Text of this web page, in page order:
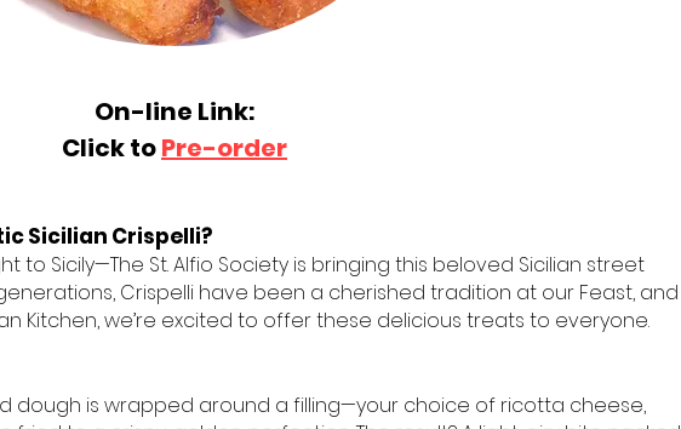
On-line Link:
Click toPre-order
Sicilian Crispelli?
to Sicily—The St. Alfio Society is bringing this beloved Sicilian street
Crispelli have been a cherished tradition at our Feast, and
Kitchen, we’re excited to offer these delicious treats to everyone.
dough is wrapped around a filling—your choice of ricotta cheese,